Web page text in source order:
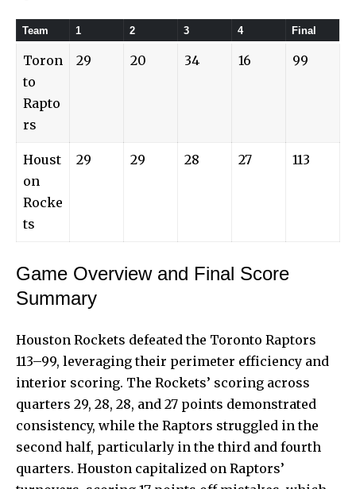
Team 1 2 3 4 Final
Toron
to
Rapto
rs
29 20 34 16 99
Houst
on
Rocke
ts
29 29 28 27 113
Game Overview and Final Score
Summary
Houston Rockets defeated the Toronto Raptors
113–99, leveraging their perimeter efficiency and
interior scoring. The Rockets’ scoring across
quarters 29, 28, 28, and 27 points demonstrated
consistency, while the Raptors struggled in the
second half, particularly in the third and fourth
quarters. Houston capitalized on Raptors’